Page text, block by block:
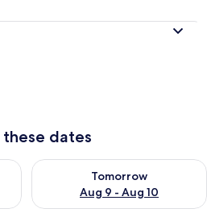
dates
Aug 8 - Aug 9
Tomorrow
Aug 9 - Aug 10
Check availability for